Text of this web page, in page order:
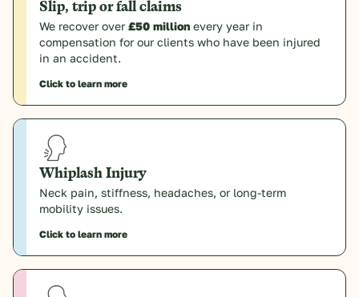
Slip, trip or fall claims
We recover over£50 million every year in
compensation for our clients who have been injured
in an accident.
Click to learn more
Whiplash Injury
Neck pain, stiffness, headaches, or long-term
mobility issues.
Click to learn more